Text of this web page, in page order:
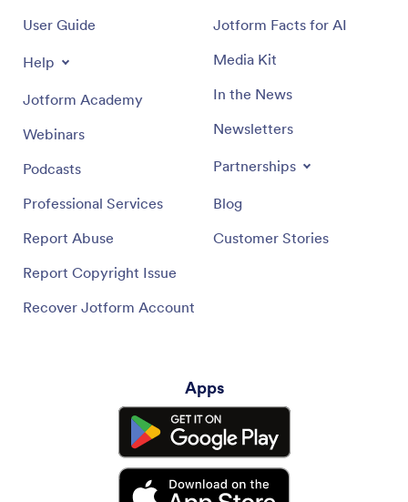
User Guide
Help
Jotform Academy
Webinars
Podcasts
Professional Services
Report Abuse
Report Copyright Issue
Recover Jotform Account
Jotform Facts for AI
Media Kit
In the News
Newsletters
Partnerships
Blog
Customer Stories
Apps